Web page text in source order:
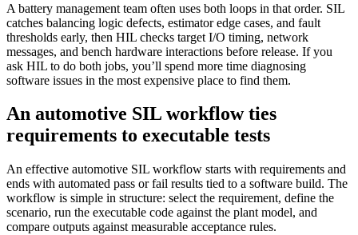
A battery management team often uses both loops in that order. SIL
catches balancing logic defects, estimator edge cases, and fault
thresholds early, then HIL checks target I/O timing, network
messages, and bench hardware interactions before release. If you
ask HIL to do both jobs, you’ll spend more time diagnosing
software issues in the most expensive place to find them.
An automotive SIL workflow ties
requirements to executable tests
An effective automotive SIL workflow starts with requirements and
ends with automated pass or fail results tied to a software build. The
workflow is simple in structure: select the requirement, define the
scenario, run the executable code against the plant model, and
compare outputs against measurable acceptance rules.